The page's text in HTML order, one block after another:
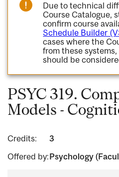
Due to technical
Course Catalogue,
confirm course
Schedule Builder
cases where the
from these
should be
PSYC 319.
Models -
Credits:
3
Offered by:Psychology